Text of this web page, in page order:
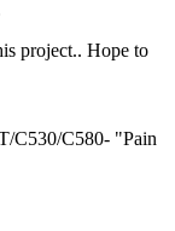
project.. Hope to
C530/C580- "Pain